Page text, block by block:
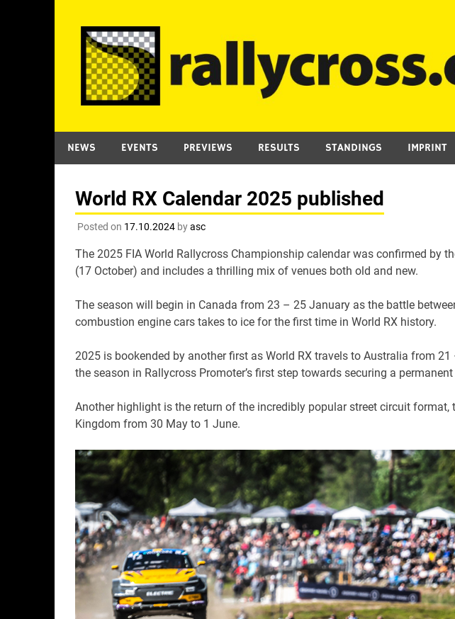
content
NEWS EVENTS PREVIEWS RESULTS STANDINGS IMPRINT
World RX Calendar 2025 published
Posted on 17.10.2024byasc
The 2025 FIA World Rallycross Championship calendar was confirmed by
(17 October) and includes a thrilling mix of venues both old and new.
The season will begin in Canada from 23 – 25 January as the battle
combustion engine cars takes to ice for the first time in World RX history.
2025 is bookended by another first as World RX travels to Australia from
the season in Rallycross Promoter’s first step towards securing a
Another highlight is the return of the incredibly popular street circuit format,
Kingdom from 30 May to 1 June.